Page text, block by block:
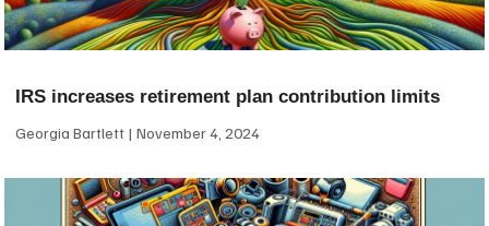
IRS increases retirement plan contribution limits
Georgia Bartlett November 4, 2024